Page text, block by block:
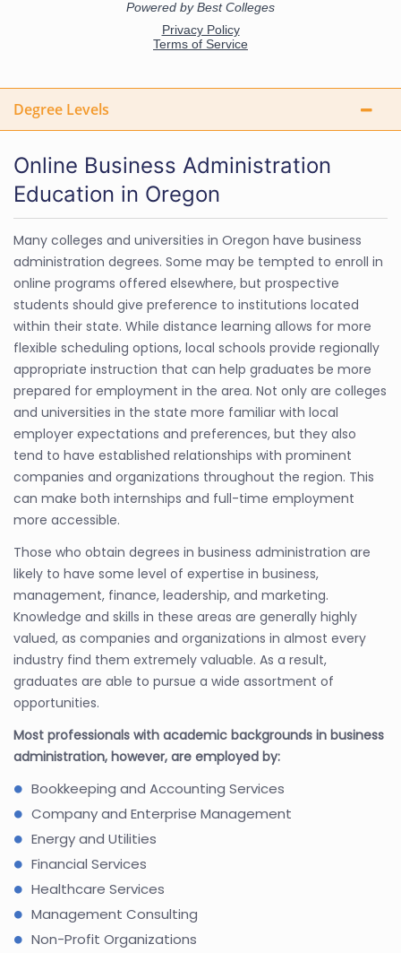
Degree Levels
Online Business Administration
Education in Oregon
Many colleges and universities in Oregon have business
administration degrees. Some may be tempted to enroll in
online programs offered elsewhere, but prospective
students should give preference to institutions located
within their state. While distance learning allows for more
flexible scheduling options, local schools provide regionally
appropriate instruction that can help graduates be more
prepared for employment in the area. Not only are colleges
and universities in the state more familiar with local
employer expectations and preferences, but they also
tend to have established relationships with prominent
companies and organizations throughout the region. This
can make both internships and full-time employment
more accessible.
Those who obtain degrees in business administration are
likely to have some level of expertise in business,
management, finance, leadership, and marketing.
Knowledge and skills in these areas are generally highly
valued, as companies and organizations in almost every
industry find them extremely valuable. As a result,
graduates are able to pursue a wide assortment of
opportunities.
Most professionals with academic backgrounds in business
administration, however, are employed by:
Bookkeeping and Accounting Services
Company and Enterprise Management
Energy and Utilities
Financial Services
Healthcare Services
Management Consulting
Non-Profit Organizations